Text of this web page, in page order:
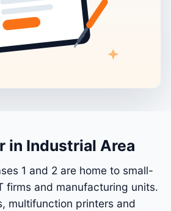
in Industrial Area
1 and 2 are home to small-
firms and manufacturing units.
multifunction printers and